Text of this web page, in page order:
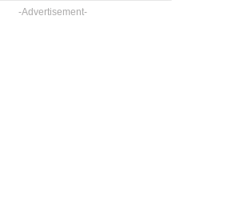
-Advertisement-